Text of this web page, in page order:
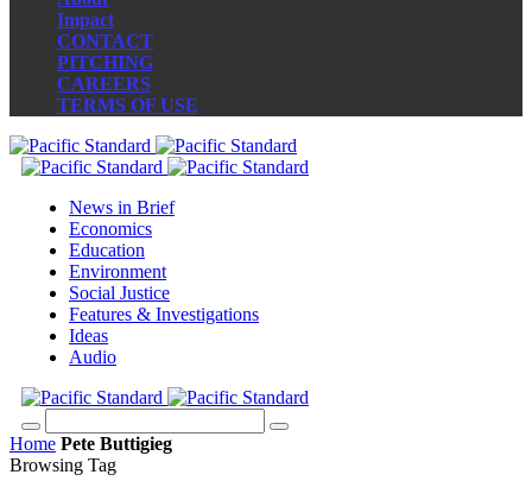
Impact
CONTACT
PITCHING
CAREERS
TERMS OF USE
News in Brief
Economics
Education
Environment
Social Justice
Features & Investigations
Ideas
Audio
Home Pete Buttigieg
Browsing Tag